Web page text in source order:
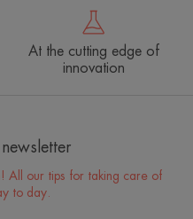
At the cutting edge of
innovation
All our tips for taking care of
to day.